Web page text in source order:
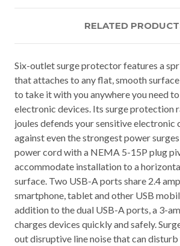
RELATED
Six-outlet surge protector features a
that attaches to any flat, smooth
to take it with you anywhere you need
electronic devices. Its surge protection
joules defends your sensitive electronic
against even the strongest power
power cord with a NEMA 5-15P plug
accommodate installation to a
surface. Two USB-A ports share 2.4
smartphone, tablet and other USB
addition to the dual USB-A ports, a 3-
charges devices quickly and safely.
out disruptive line noise that can